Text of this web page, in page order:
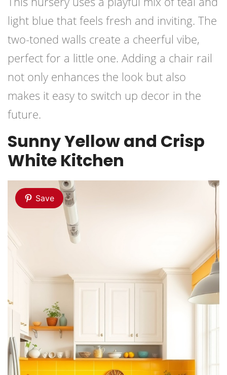
light blue that feels fresh and inviting. The
two-toned walls create a cheerful vibe,
perfect for a little one. Adding a chair rail
not only enhances the look but also
makes it easy to switch up decor in the
future.
Sunny Yellow and Crisp
White Kitchen
Save